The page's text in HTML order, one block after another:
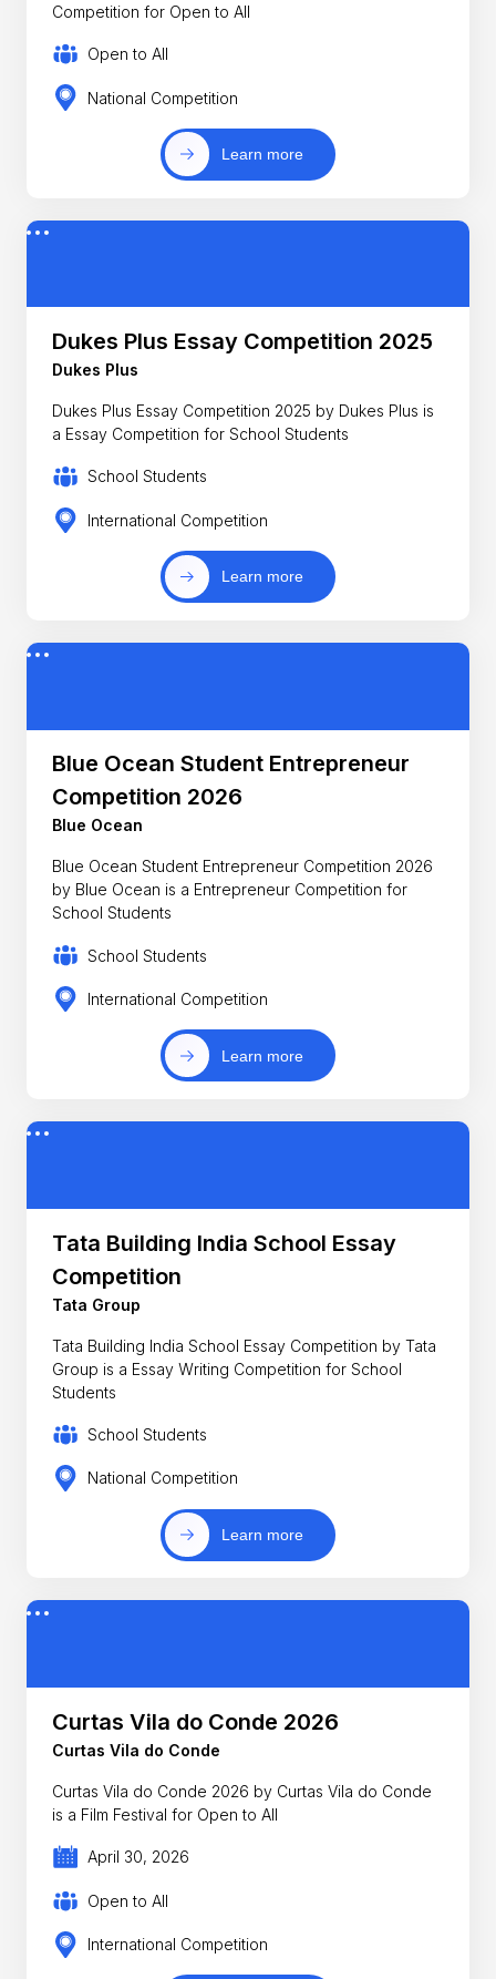
Competition for Open to All
Open to All
National Competition
Learn more
Dukes Plus Essay Competition 2025
Dukes Plus
Dukes Plus Essay Competition 2025 by Dukes Plus is
a Essay Competition for School Students
School Students
International Competition
Learn more
Blue Ocean Student Entrepreneur
Competition 2026
Blue Ocean
Blue Ocean Student Entrepreneur Competition 2026
by Blue Ocean is a Entrepreneur Competition for
School Students
School Students
International Competition
Learn more
Tata Building India School Essay
Competition
Tata Group
Tata Building India School Essay Competition by Tata
Group is a Essay Writing Competition for School
Students
School Students
National Competition
Learn more
Curtas Vila do Conde 2026
Curtas Vila do Conde
Curtas Vila do Conde 2026 by Curtas Vila do Conde
is a Film Festival for Open to All
April 30, 2026
Open to All
International Competition